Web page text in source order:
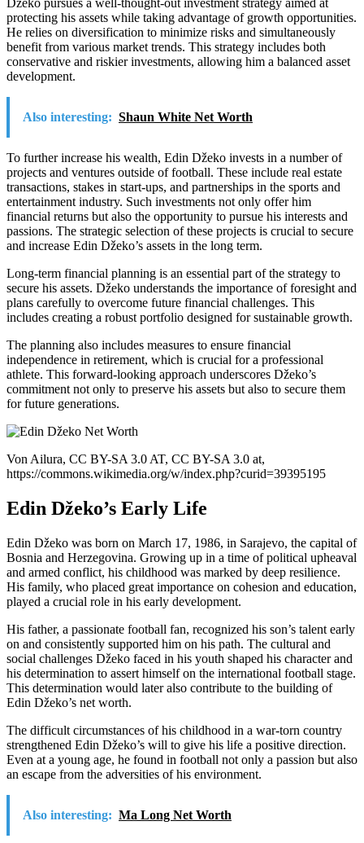
Džeko pursues a well-thought-out investment strategy aimed at
protecting his assets while taking advantage of growth opportunities.
He relies on diversification to minimize risks and simultaneously
benefit from various market trends. This strategy includes both
conservative and riskier investments, allowing him a balanced asset
development.
Also interesting: Shaun White Net Worth
To further increase his wealth, Edin Džeko invests in a number of
projects and ventures outside of football. These include real estate
transactions, stakes in start-ups, and partnerships in the sports and
entertainment industry. Such investments not only offer him
financial returns but also the opportunity to pursue his interests and
passions. The strategic selection of these projects is crucial to secure
and increase Edin Džeko’s assets in the long term.
Long-term financial planning is an essential part of the strategy to
secure his assets. Džeko understands the importance of foresight and
plans carefully to overcome future financial challenges. This
includes creating a robust portfolio designed for sustainable growth.
The planning also includes measures to ensure financial
independence in retirement, which is crucial for a professional
athlete. This forward-looking approach underscores Džeko’s
commitment not only to preserve his assets but also to secure them
for future generations.
Von Ailura, CC BY-SA 3.0 AT, CC BY-SA 3.0 at,
https://commons.wikimedia.org/w/index.php?curid=39395195
Edin Džeko’s Early Life
Edin Džeko was born on March 17, 1986, in Sarajevo, the capital of
Bosnia and Herzegovina. Growing up in a time of political upheaval
and armed conflict, his childhood was marked by deep resilience.
His family, who placed great importance on cohesion and education,
played a crucial role in his early development.
His father, a passionate football fan, recognized his son’s talent early
on and consistently supported him on his path. The cultural and
social challenges Džeko faced in his youth shaped his character and
his determination to assert himself on the international football stage.
This determination would later also contribute to the building of
Edin Džeko’s net worth.
The difficult circumstances of his childhood in a war-torn country
strengthened Edin Džeko’s will to give his life a positive direction.
Even at a young age, he found in football not only a passion but also
an escape from the adversities of his environment.
Also interesting: Ma Long Net Worth